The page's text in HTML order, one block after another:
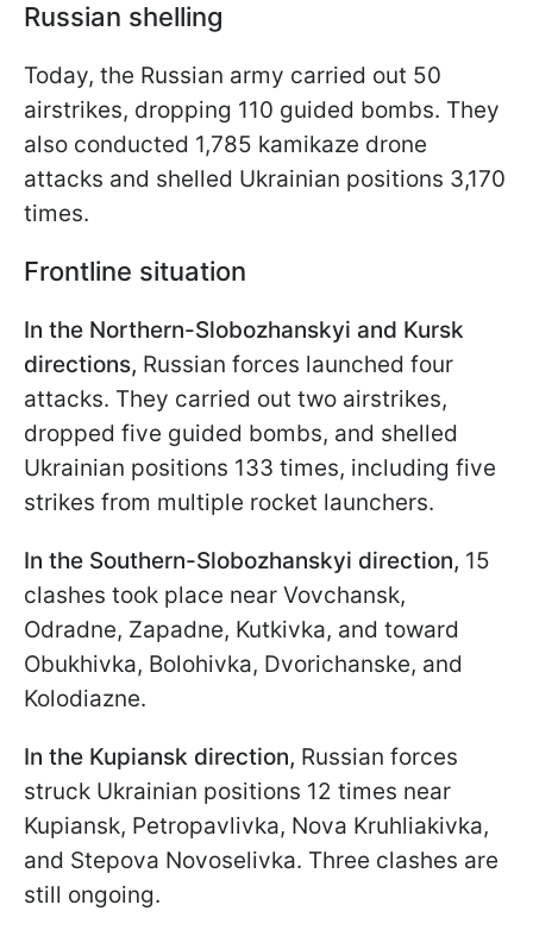
Russian shelling
Today, the Russian army carried out 50
airstrikes, dropping 110 guided bombs. They
also conducted 1,785 kamikaze drone
attacks and shelled Ukrainian positions 3,170
times.
Frontline situation
In the Northern-Slobozhanskyi and Kursk
directions, Russian forces launched four
attacks. They carried out two airstrikes,
dropped five guided bombs, and shelled
Ukrainian positions 133 times, including five
strikes from multiple rocket launchers.
In the Southern-Slobozhanskyi direction, 15
clashes took place near Vovchansk,
Odradne, Zapadne, Kutkivka, and toward
Obukhivka, Bolohivka, Dvorichanske, and
Kolodiazne.
In the Kupiansk direction, Russian forces
struck Ukrainian positions 12 times near
Kupiansk, Petropavlivka, Nova Kruhliakivka,
and Stepova Novoselivka. Three clashes are
still ongoing.